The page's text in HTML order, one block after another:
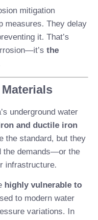
mitigation
measures. They delay
it. That’s
the
underground water
and ductile iron
the standard, but they
the demands—or the
infrastructure.
highly vulnerable to
to modern water
variations. In